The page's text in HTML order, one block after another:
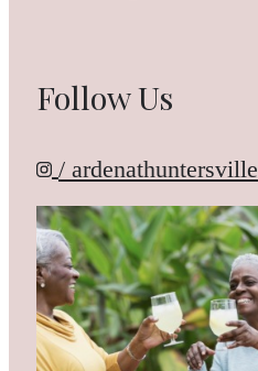
Follow Us
/ ardenathuntersville